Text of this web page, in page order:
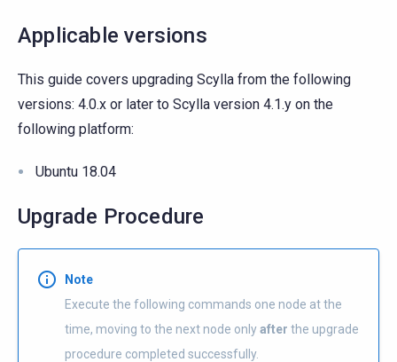
Applicable versions
This guide covers upgrading Scylla from the following
versions: 4.0.x or later to Scylla version 4.1.y on the
following platform:
Ubuntu 18.04
Upgrade Procedure
Note
Execute the following commands one node at the
time, moving to the next node onlyafter the upgrade
procedure completed successfully.